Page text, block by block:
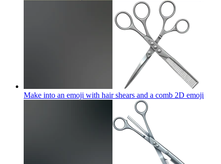
Make into an emoji with hair shears and a comb 2D emoji